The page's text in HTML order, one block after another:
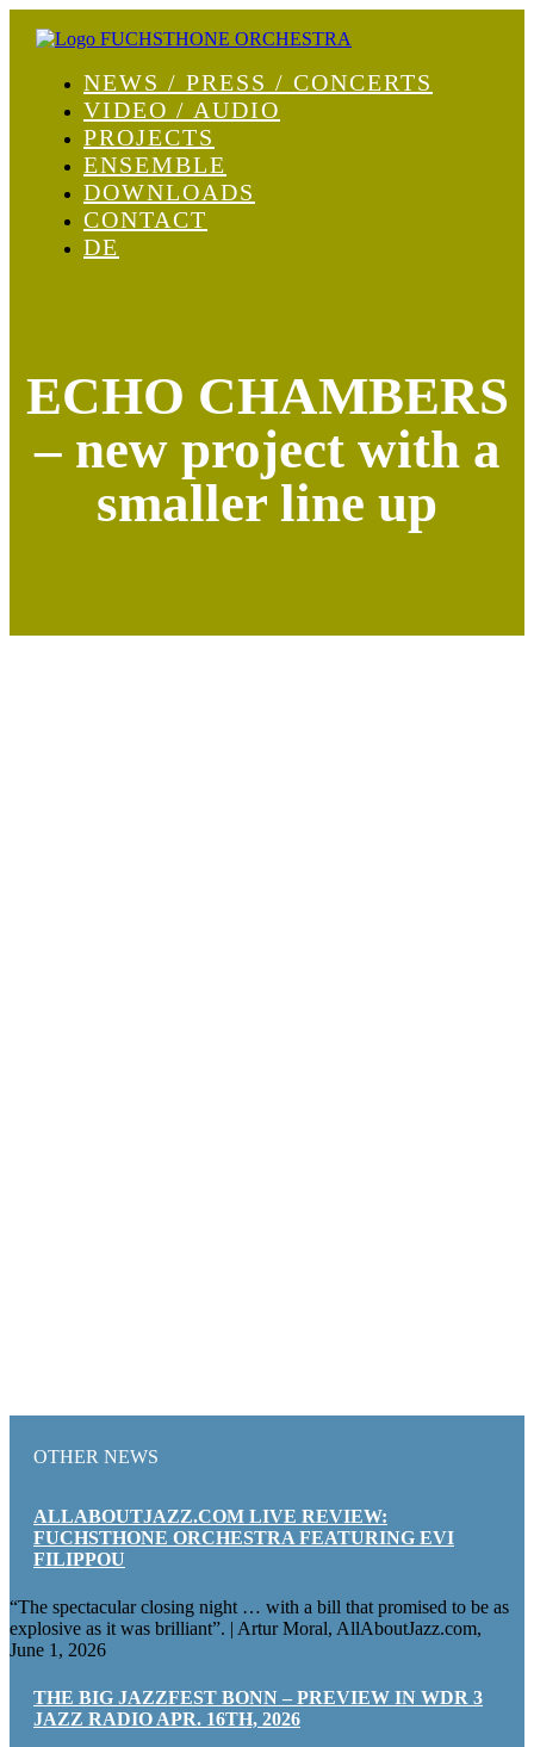
NEWS / PRESS / CONCERTS
VIDEO / AUDIO
PROJECTS
ENSEMBLE
DOWNLOADS
CONTACT
DE
ECHO CHAMBERS
– new project with a
smaller line up
OTHER NEWS
ALLABOUTJAZZ.COM LIVE REVIEW:
FUCHSTHONE ORCHESTRA FEATURING EVI
FILIPPOU
“The spectacular closing night … with a bill that promised to be as
explosive as it was brilliant”. | Artur Moral, AllAboutJazz.com,
June 1, 2026
THE BIG JAZZFEST BONN – PREVIEW IN WDR 3
JAZZ RADIO APR. 16TH, 2026